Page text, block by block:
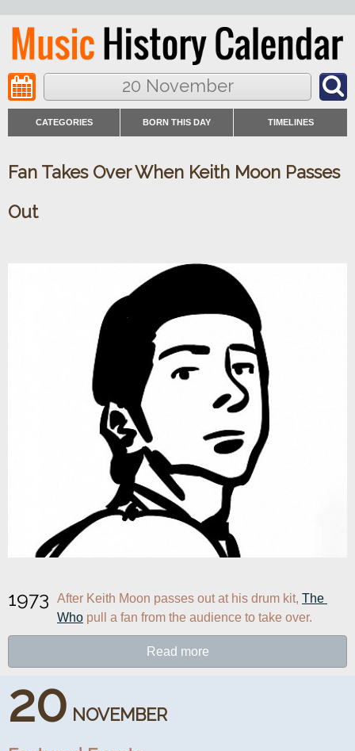
20 November
CATEGORIES BORN THIS DAY TIMELINES
Fan Takes Over When Keith Moon Passes
Out
1973 After Keith Moon passes out at his drum kit, The
Who pull a fan from the audience to take over.
Read more
20 NOVEMBER